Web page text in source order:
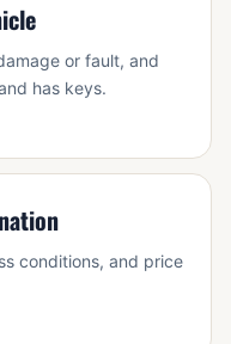
or fault, and
has keys.
conditions, and price